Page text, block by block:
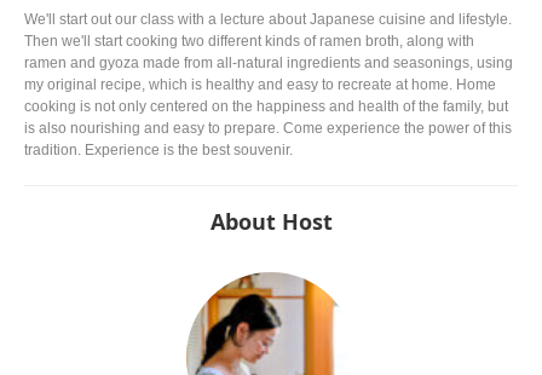
We'll start out our class with a lecture about Japanese cuisine and lifestyle.
Then we'll start cooking two different kinds of ramen broth, along with
ramen and gyoza made from all-natural ingredients and seasonings, using
my original recipe, which is healthy and easy to recreate at home. Home
cooking is not only centered on the happiness and health of the family, but
is also nourishing and easy to prepare. Come experience the power of this
tradition. Experience is the best souvenir.
About Host